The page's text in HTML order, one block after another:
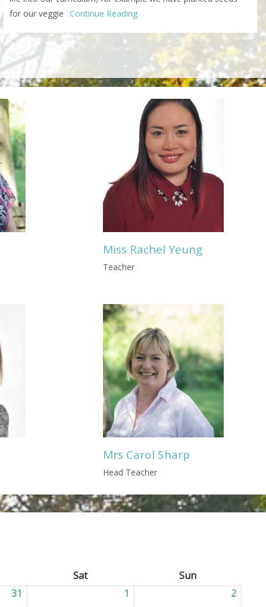
for our veggie
Continue Reading
Miss Rachel Yeung
Teacher
Mrs Carol Sharp
Head Teacher
SatSaturday SunSunday
31 1 2